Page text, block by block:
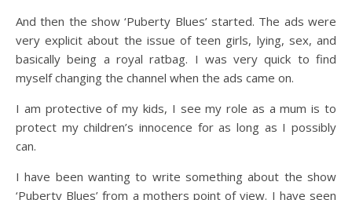
And then the show ‘Puberty Blues’ started. The ads were
very explicit about the issue of teen girls, lying, sex, and
basically being a royal ratbag. I was very quick to find
myself changing the channel when the ads came on.
I am protective of my kids, I see my role as a mum is to
protect my children’s innocence for as long as I possibly
can.
I have been wanting to write something about the show
‘Puberty Blues’ from a mothers point of view. I have seen